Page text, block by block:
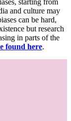
and culture may
can be hard,
but research
in parts of the
found here.